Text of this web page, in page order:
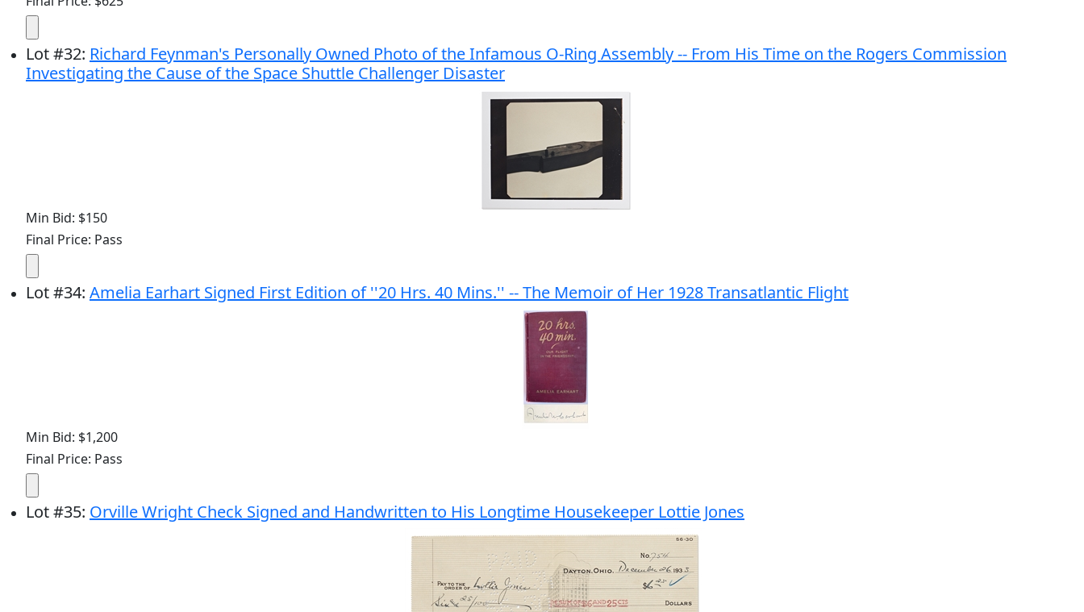
Lot#32: Richard Feynman's Personally Owned Photo of the Infamous O-Ring Assembly -- From His Time on the Rogers Commission
Investigating the Cause of the Space Shuttle Challenger Disaster
Min Bid: $150
Final Price: Pass
Lot#34: Amelia Earhart Signed First Edition of ''20 Hrs. 40 Mins.'' -- The Memoir of Her 1928 Transatlantic Flight
Min Bid: $1,200
Final Price: Pass
Lot#35: Orville Wright Check Signed and Handwritten to His Longtime Housekeeper Lottie Jones